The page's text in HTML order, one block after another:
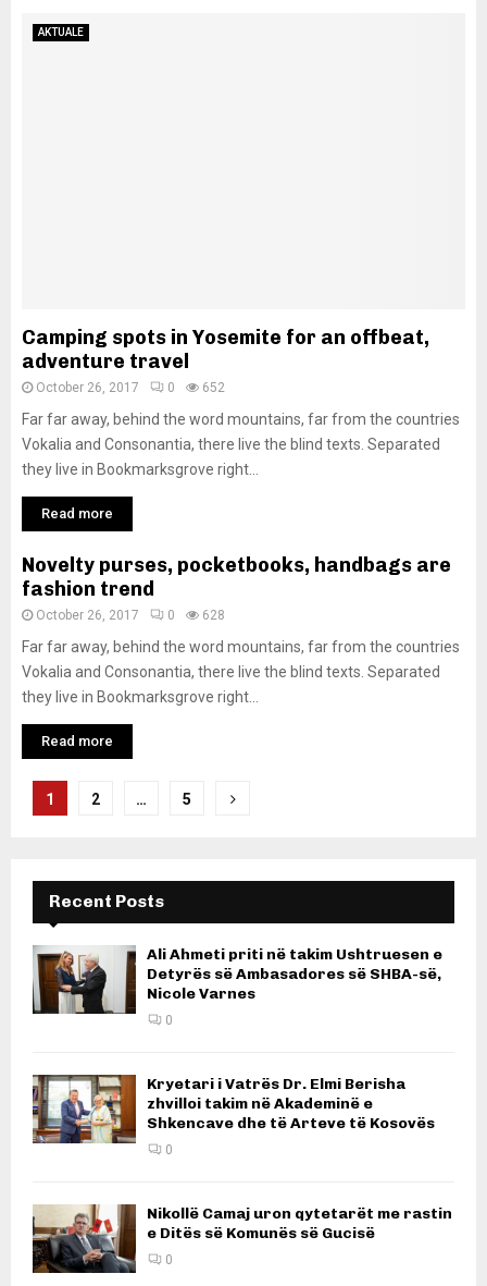
AKTUALE
Camping spots in Yosemite for an offbeat,
adventure travel
October 26, 2017 0 652
Far far away, behind the word mountains, far from the countries
Vokalia and Consonantia, there live the blind texts. Separated
they live in Bookmarksgrove right...
Read more
Novelty purses, pocketbooks, handbags are
fashion trend
October 26, 2017 0 628
Far far away, behind the word mountains, far from the countries
Vokalia and Consonantia, there live the blind texts. Separated
they live in Bookmarksgrove right...
Read more
Posts
1 2 … 5
Recent Posts
Ali Ahmeti priti në takim Ushtruesen e
Detyrës së Ambasadores së SHBA-së,
Nicole Varnes
0
Kryetari i Vatrës Dr. Elmi Berisha
zhvilloi takim në Akademinë e
Shkencave dhe të Arteve të Kosovës
0
Nikollë Camaj uron qytetarët me rastin
e Ditës së Komunës së Gucisë
0